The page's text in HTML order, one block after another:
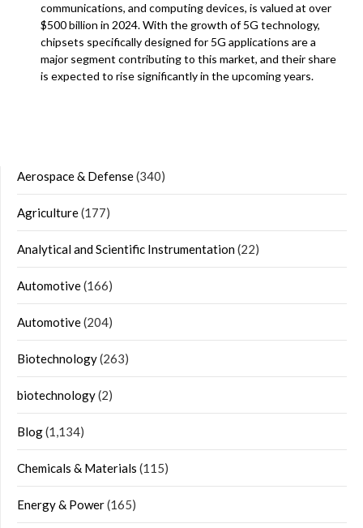
communications, and computing devices, is valued at over
$500 billion in 2024. With the growth of 5G technology,
chipsets specifically designed for 5G applications are a
major segment contributing to this market, and their share
is expected to rise significantly in the upcoming years.
Aerospace & Defense(340)
Agriculture(177)
Analytical and Scientific Instrumentation(22)
Automotive(166)
Automotive(204)
Biotechnology(263)
biotechnology(2)
Blog(1,134)
Chemicals & Materials (115)
Energy & Power(165)